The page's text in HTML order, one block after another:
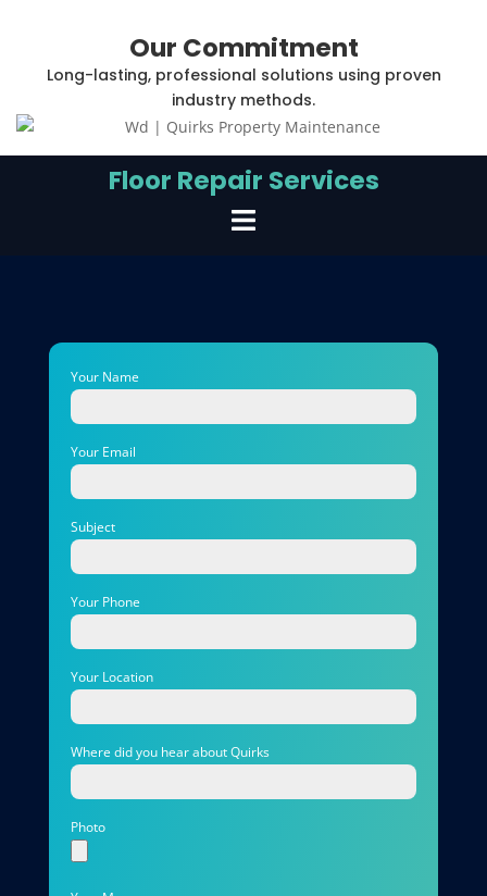
Our Commitment
Long-lasting, professional solutions using proven
industry methods.
Floor Repair Services
Your Name
Your Email
Subject
Your Phone
Your Location
Where did you hear about Quirks
Photo